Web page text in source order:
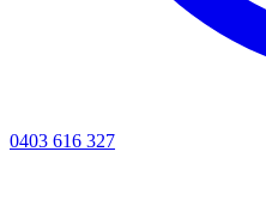
0403 616 327